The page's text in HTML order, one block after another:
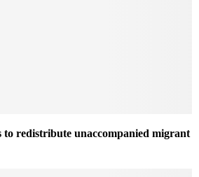
to redistribute unaccompanied migrant